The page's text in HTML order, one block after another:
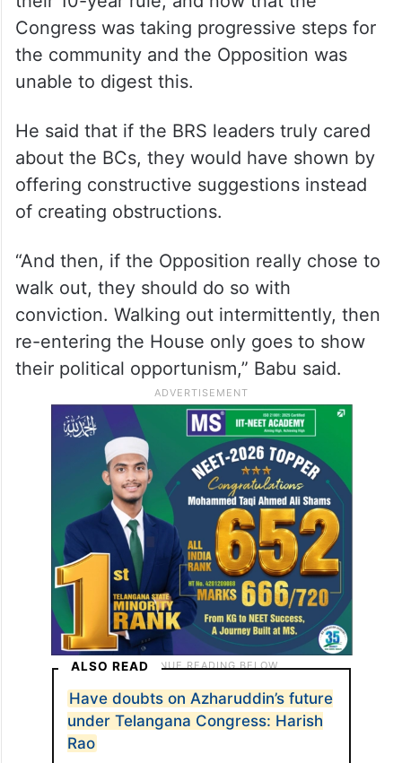
Congress was taking progressive steps for
the community and the Opposition was
unable to digest this.
He said that if the BRS leaders truly cared
about the BCs, they would have shown by
offering constructive suggestions instead
of creating obstructions.
“And then, if the Opposition really chose to
walk out, they should do so with
conviction. Walking out intermittently, then
re-entering the House only goes to show
their political opportunism,” Babu said.
ALSO READ
Have doubts on Azharuddin’s future
under Telangana Congress: Harish
Rao